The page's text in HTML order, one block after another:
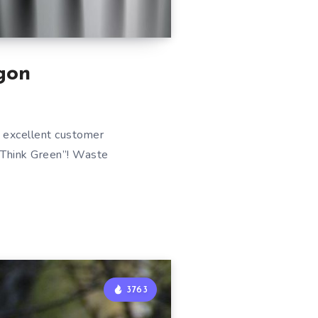
customer
Green”! Waste
3763